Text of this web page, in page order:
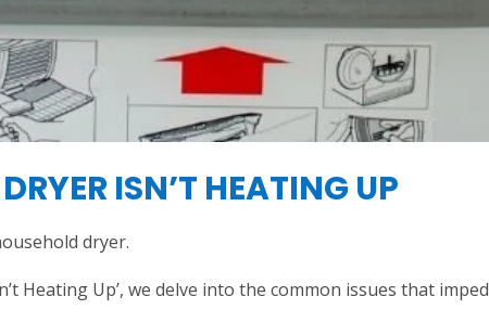
ISN’T HEATING UP
dryer.
Heating Up’, we delve into the common issues that